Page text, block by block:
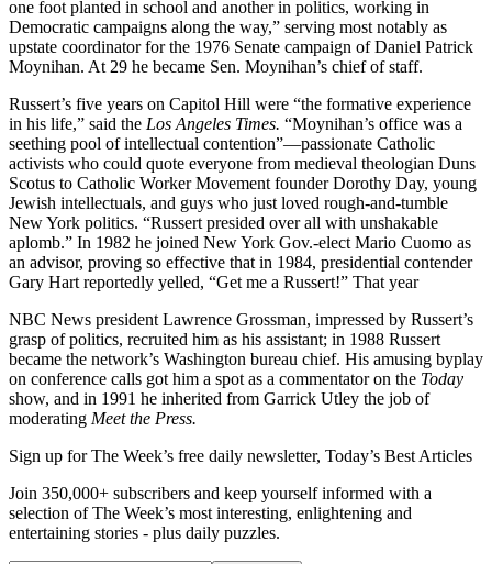
one foot planted in school and another in politics, working in
Democratic campaigns along the way,” serving most notably as
upstate coordinator for the 1976 Senate campaign of Daniel Patrick
Moynihan. At 29 he became Sen. Moynihan’s chief of staff.
Russert’s five years on Capitol Hill were “the formative experience
in his life,” said the Los Angeles Times. “Moynihan’s office was a
seething pool of intellectual contention”—passionate Catholic
activists who could quote everyone from medieval theologian Duns
Scotus to Catholic Worker Movement founder Dorothy Day, young
Jewish intellectuals, and guys who just loved rough-and-tumble
New York politics. “Russert presided over all with unshakable
aplomb.” In 1982 he joined New York Gov.-elect Mario Cuomo as
an advisor, proving so effective that in 1984, presidential contender
Gary Hart reportedly yelled, “Get me a Russert!” That year
NBC News president Lawrence Grossman, impressed by Russert’s
grasp of politics, recruited him as his assistant; in 1988 Russert
became the network’s Washington bureau chief. His amusing byplay
on con­ference calls got him a spot as a commen­tator on the Today
show, and in 1991 he inherited from Garrick Utley the job of
moderating Meet the Press.
Sign up for The Week’s free daily newsletter, Today’s Best Articles
Join 350,000+ subscribers and keep yourself informed with a
selection of The Week’s most interesting, enlightening and
entertaining stories - plus daily puzzles.